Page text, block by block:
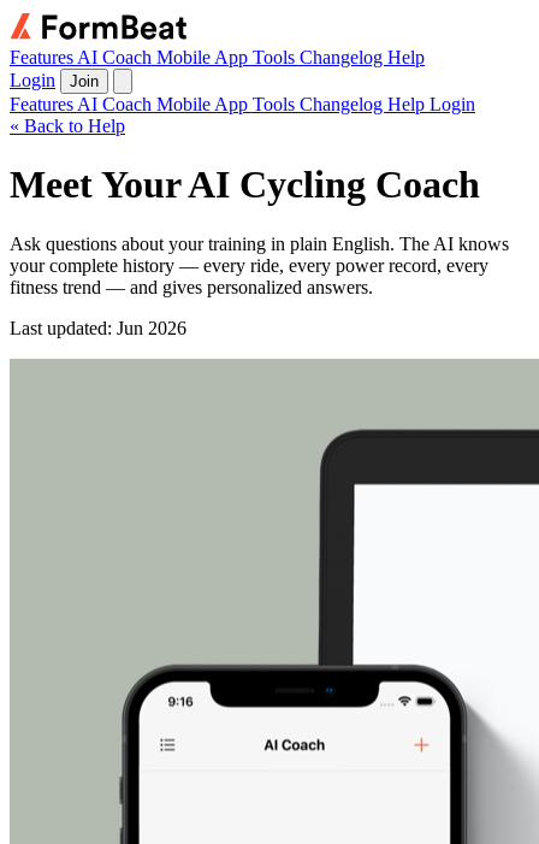
Features AI Coach Mobile App Tools Changelog Help
Login
Join
Features AI Coach Mobile App Tools Changelog Help Login
« Back to Help
Meet Your AI Cycling Coach
Ask questions about your training in plain English. The AI knows
your complete history — every ride, every power record, every
fitness trend — and gives personalized answers.
Last updated: Jun 2026